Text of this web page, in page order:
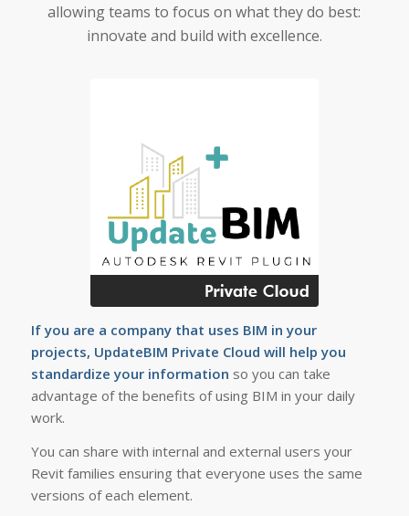
allowing teams to focus on what they do best:
innovate and build with excellence.
If you are a company that uses BIM in your
projects, UpdateBIM Private Cloud will help you
standardize your information so you can take
advantage of the benefits of using BIM in your daily
work.
You can share with internal and external users your
Revit families ensuring that everyone uses the same
versions of each element.